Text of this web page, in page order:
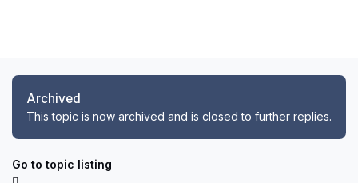
Archived
This topic is now archived and is closed to further replies.
Go to topic listing